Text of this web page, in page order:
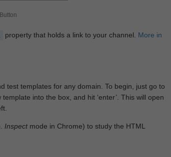
property that holds a link to your channel. More in
test templates for any domain. To begin, just go to
into the box, and hit ‘enter’. This will open
Inspectmode in Chrome) to study the HTML